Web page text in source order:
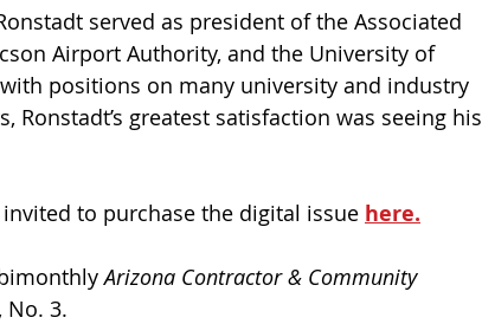
served as president of the Associated
Airport Authority, and the University of
positions on many university and industry
greatest satisfaction was seeing his
to purchase the digital issue here.
Arizona Contractor & Community
No. 3.